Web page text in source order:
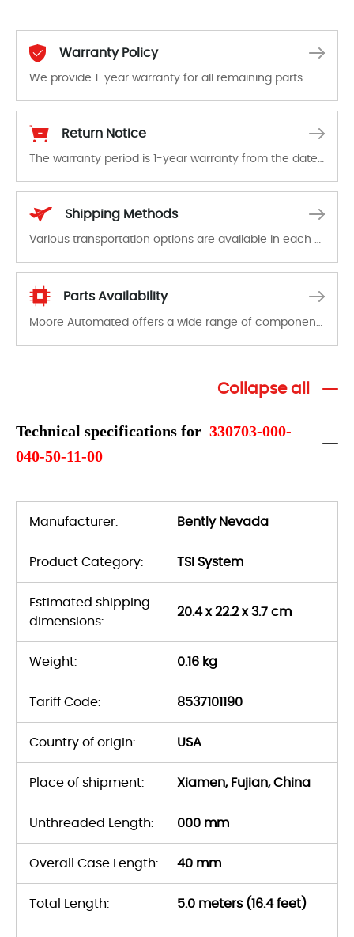
Warranty Policy
We provide 1-year warranty for all remaining parts.
Return Notice
The warranty period is 1-year warranty from the date of shipment, unless otherwise stated in the parts description. We guarantee that the project will not exhibit functional defects that may occur under normal operating conditions during the warranty period.
Shipping Methods
Various transportation options are available in each country. Shipping methods and fees are clearly indicated on all quotations.Various transportation options are available in each country. Shipping methods and fees are clearly indicated on all quotations.
Parts Availability
Moore Automated offers a wide range of components, products and services related to industrial automation. We have a large surplus of stocks and are also distributors of new products from a variety of quality manufacturers.
Collapse all
Technical specifications for 330703-000-
040-50-11-00
Manufacturer: Bently Nevada
Product Category: TSI System
Estimated shipping
dimensions:
20.4 x 22.2 x 3.7 cm
Weight: 0.16 kg
Tariff Code: 8537101190
Country of origin: USA
Place of shipment: Xiamen, Fujian, China
Unthreaded Length: 000 mm
Overall Case Length: 40 mm
Total Length: 5.0 meters (16.4 feet)